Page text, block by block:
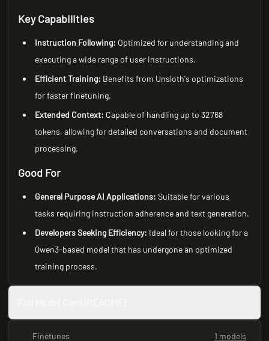
Key Capabilities
Instruction Following: Optimized for understanding and
executing a wide range of user instructions.
Efficient Training: Benefits from Unsloth's optimizations
for faster finetuning.
Extended Context: Capable of handling up to 32768
tokens, allowing for detailed conversations and document
processing.
Good For
General Purpose AI Applications: Suitable for various
tasks requiring instruction adherence and text generation.
Developers Seeking Efficiency: Ideal for those looking for a
Qwen3-based model that has undergone an optimized
training process.
Finetunes 1 models